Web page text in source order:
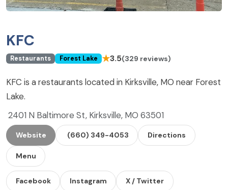
KFC
Restaurants Forest Lake ★3.5(329 reviews)
KFC is a restaurants located in Kirksville, MO near Forest
Lake.
2401 N Baltimore St, Kirksville, MO 63501
Website (660) 349-4053 Directions
Menu
Facebook Instagram X / Twitter